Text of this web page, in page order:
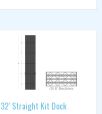
32′ Straight Kit Dock